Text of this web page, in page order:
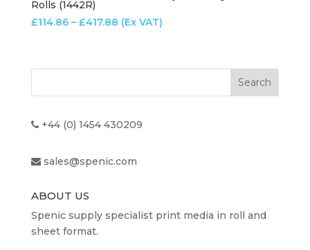
Rolls (1442R)
£114.86 – £417.88Price
through
(Ex VAT)
+44 (0) 1454 430209
sales@spenic.com
ABOUT US
Spenic supply specialist print media in roll and
sheet format.